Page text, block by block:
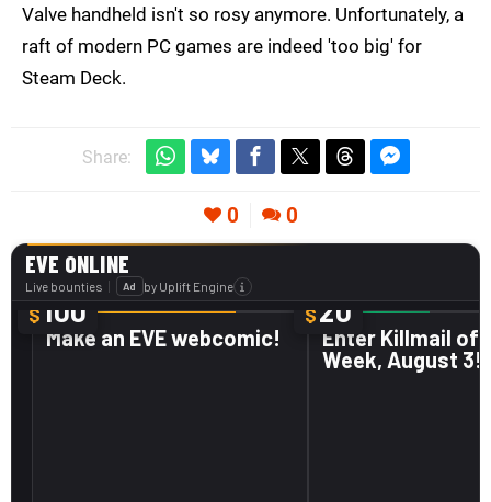
Valve handheld isn't so rosy anymore. Unfortunately, a
raft of modern PC games are indeed 'too big' for
Steam Deck.
Share:
0 0